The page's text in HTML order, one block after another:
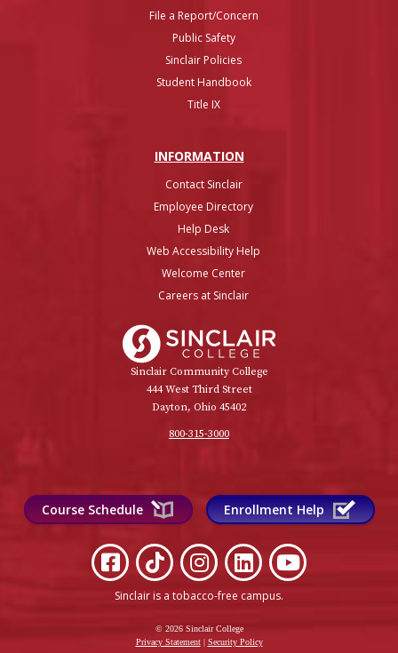
File a Report/Concern
Public Safety
Sinclair Policies
Student Handbook
Title IX
INFORMATION
Contact Sinclair
Employee Directory
Help Desk
Web Accessibility Help
Welcome Center
Careers at Sinclair
Sinclair Community College
444 West Third Street
Dayton, Ohio 45402
800-315-3000
Course Schedule Enrollment Help
Sinclair is a tobacco-free campus.
© 2026 Sinclair College
Privacy Statement| Security Policy